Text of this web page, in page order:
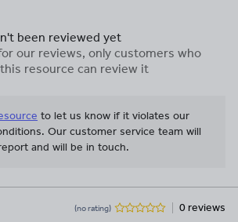
been reviewed yet
our reviews, only customers who
resource can review it
to let us know if it violates our
Our customer service team will
and will be in touch.
(no rating) 0 reviews